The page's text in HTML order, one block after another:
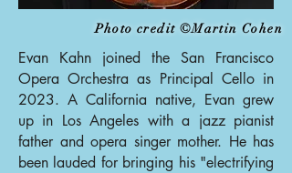
Photo credit ©Martin Cohen
Evan Kahn joined the San Francisco
Opera Orchestra as Principal Cello in
2023. A California native, Evan grew
up in Los Angeles with a jazz pianist
father and opera singer mother. He has
been lauded for bringing his "electrifying